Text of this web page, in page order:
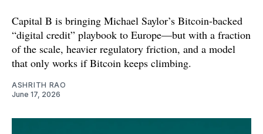
Capital B is bringing Michael Saylor’s Bitcoin-backed
“digital credit” playbook to Europe—but with a fraction
of the scale, heavier regulatory friction, and a model
that only works if Bitcoin keeps climbing.
ASHRITH RAO
June 17, 2026